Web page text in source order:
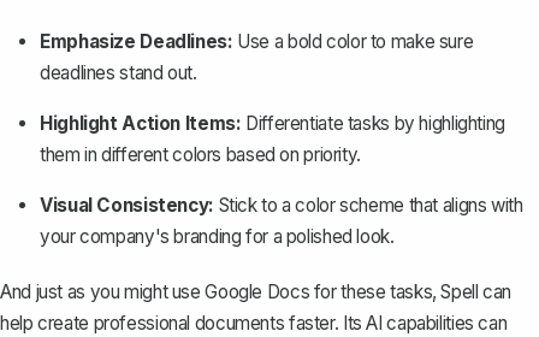
Emphasize Deadlines: Use a bold color to make sure
deadlines stand out.
Highlight Action Items: Differentiate tasks by highlighting
them in different colors based on priority.
Visual Consistency: Stick to a color scheme that aligns with
your company's branding for a polished look.
And just as you mightuse Google Docs for these tasks,Spell can
help create professional documents faster. Its AI capabilities can